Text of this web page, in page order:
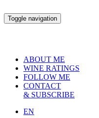
Toggle navigation
ABOUT ME
WINE RATINGS
FOLLOW ME
CONTACT
& SUBSCRIBE
EN